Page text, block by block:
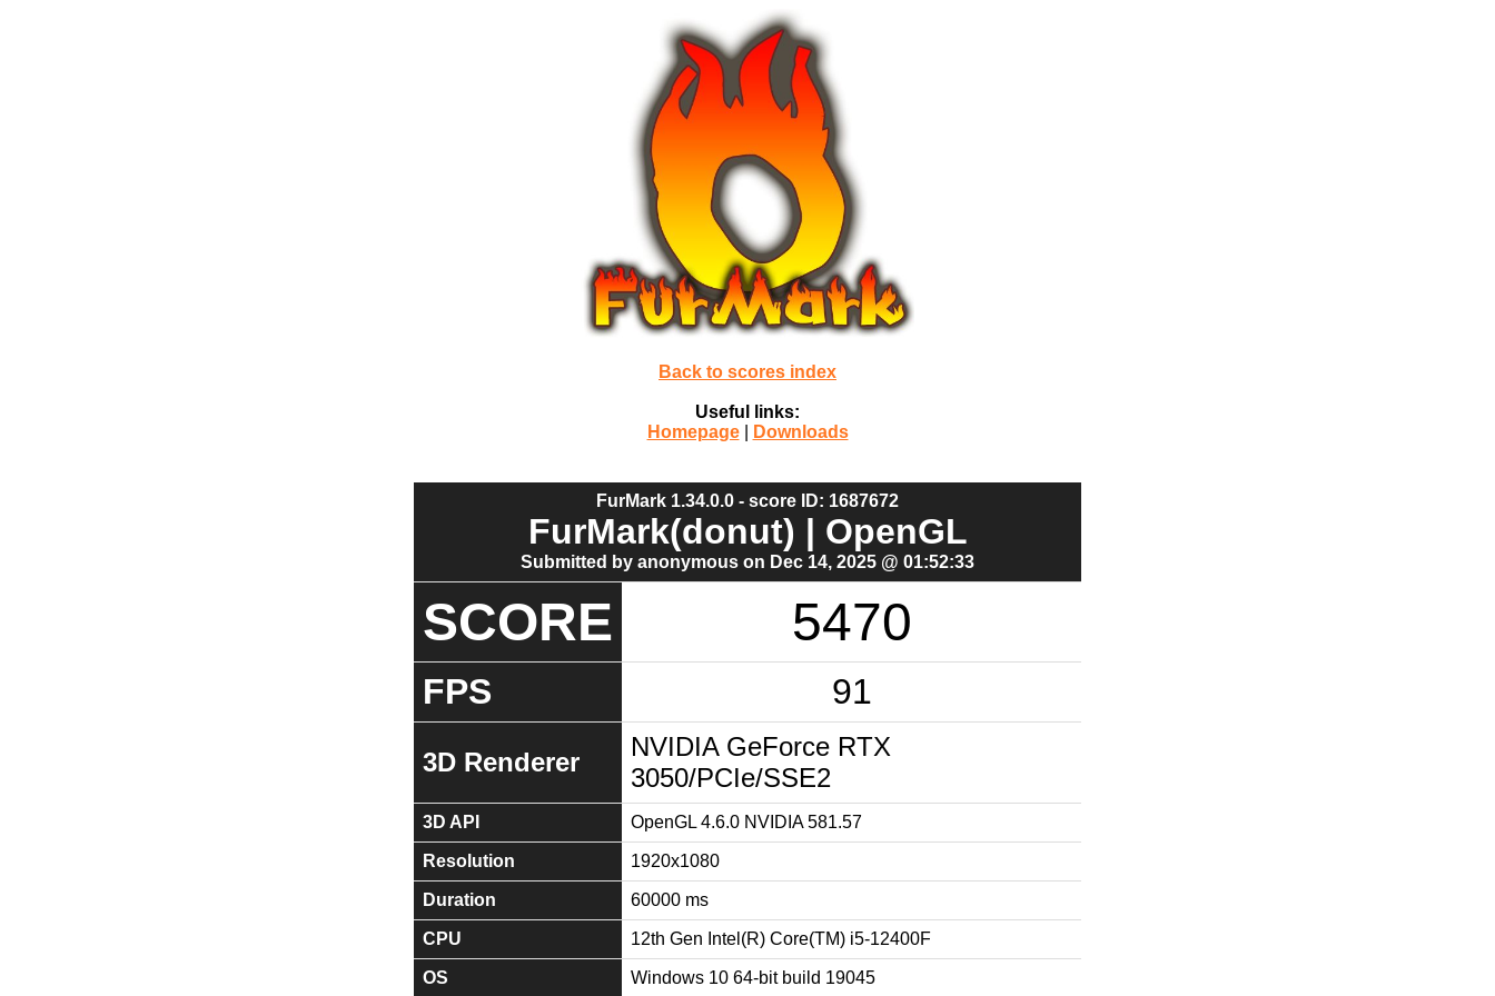
Back to scores index
Useful links:
Homepage| Downloads
FurMark 1.34.0.0 - score ID: 1687672
FurMark(donut) | OpenGL
Submitted by anonymous on Dec 14, 2025 @ 01:52:33
SCORE 5470
FPS 91
3D Renderer
NVIDIA GeForce RTX
3050/PCIe/SSE2
3D API OpenGL 4.6.0 NVIDIA 581.57
Resolution 1920x1080
Duration 60000 ms
CPU 12th Gen Intel(R) Core(TM) i5-12400F
OS Windows 10 64-bit build 19045